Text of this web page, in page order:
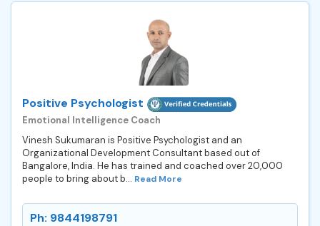
Positive Psychologist
Emotional Intelligence Coach
Vinesh Sukumaran is Positive Psychologist and an
Organizational Development Consultant based out of
Bangalore, India. He has trained and coached over 20,000
people to bring about b... Read More
Ph: 9844198791